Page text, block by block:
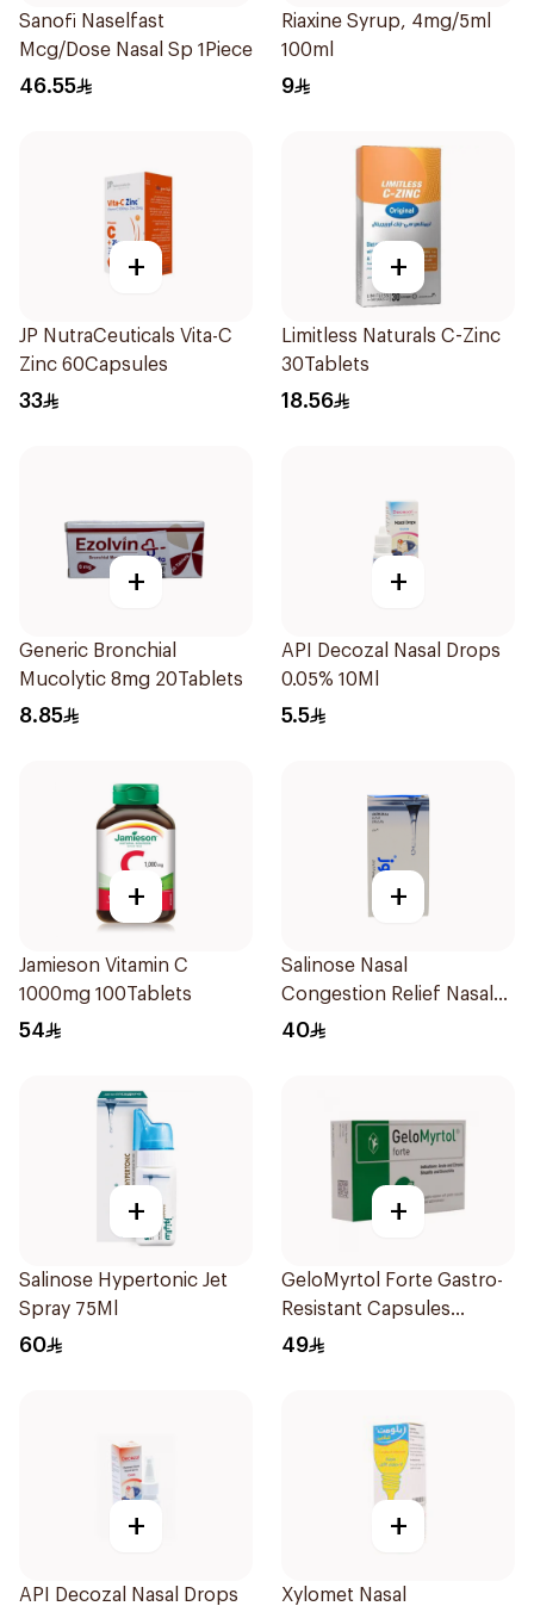
Sanofi Naselfast
Mcg/Dose Nasal Sp 1Piece
46.55
Riaxine Syrup, 4mg/5ml
100ml
9
+
JP NutraCeuticals Vita-C
Zinc 60Capsules
33
+
Limitless Naturals C-Zinc
30Tablets
18.56
+
Generic Bronchial
Mucolytic 8mg 20Tablets
8.85
+
API Decozal Nasal Drops
0.05% 10Ml
5.5
+
Jamieson Vitamin C
1000mg 100Tablets
54
+
Salinose Nasal
Congestion Relief Nasal
Spray 30Ml
40
+
Salinose Hypertonic Jet
Spray 75Ml
60
+
GeloMyrtol Forte Gastro-
Resistant Capsules
20Pieces
49
+
API Decozal Nasal Drops
+
Xylomet Nasal